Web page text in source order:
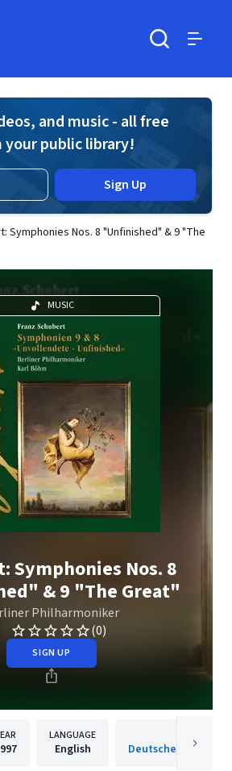
and music - all free
your public library!
Sign Up
Symphonies Nos. 8 "Unfinished" & 9 "The
MUSIC
Symphonies Nos. 8
& 9 "The Great"
Philharmoniker
(0)
SIGN UP
LANGUAGE
English